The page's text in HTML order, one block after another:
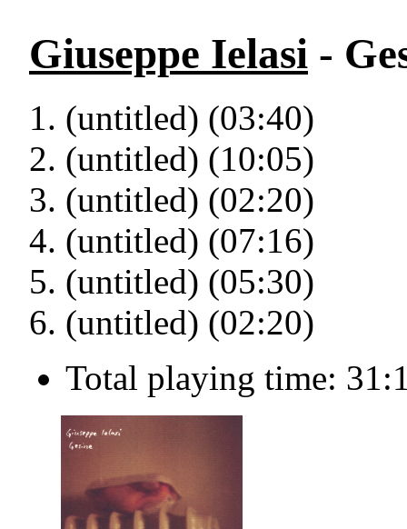
Giuseppe Ielasi -
(untitled) (03:40)
(untitled) (10:05)
(untitled) (02:20)
(untitled) (07:16)
(untitled) (05:30)
(untitled) (02:20)
Total playing time: